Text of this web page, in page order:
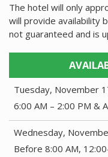
The hotel will only
will provide availability
not guaranteed and is
Tuesday, November
6:00 AM – 2:00 PM &
Wednesday,
Before 8:00 AM,